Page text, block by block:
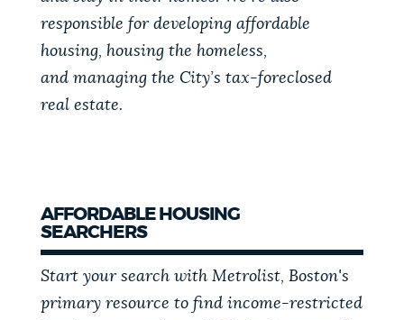
BUSINESS SUPPORT
VIEW CITY PROJECTS
NEWSLETTERS
responsible for developing affordable
housing, housing the homeless,
and managing the City’s tax-foreclosed
real estate.
AFFORDABLE HOUSING
SEARCHERS
Start your search with Metrolist, Boston's
primary resource to find income-restricted